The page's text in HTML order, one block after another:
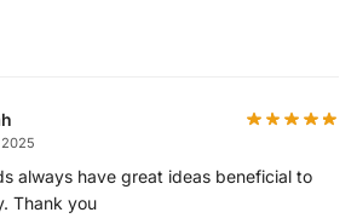
always have great ideas beneficial to
Thank you